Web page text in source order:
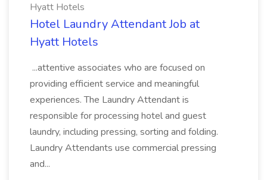
Hyatt Hotels
Hotel Laundry Attendant Job at
Hyatt Hotels
...attentive associates who are focused on
providing efficient service and meaningful
experiences. The Laundry Attendant is
responsible for processing hotel and guest
laundry, including pressing, sorting and folding.
Laundry Attendants use commercial pressing
and...